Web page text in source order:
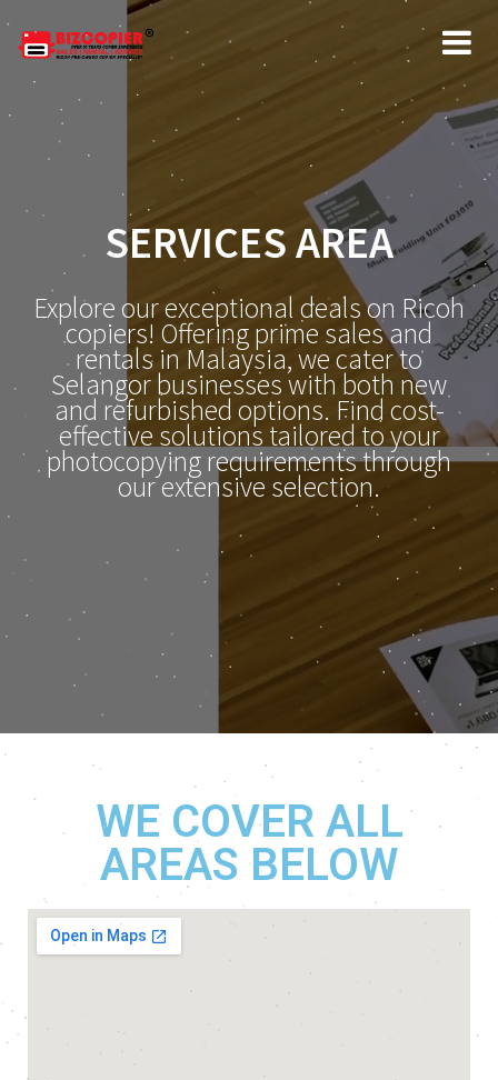
SERVICES AREA
Explore our exceptional deals on Ricoh
copiers! Offering prime sales and
rentals in Malaysia, we cater to
Selangor businesses with both new
and refurbished options. Find cost-
effective solutions tailored to your
photocopying requirements through
our extensive selection.
WE COVER ALL
AREAS BELOW